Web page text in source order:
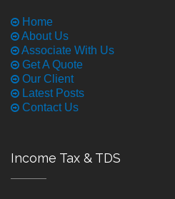
Home
About Us
Associate With Us
Get A Quote
Our Client
Latest Posts
Contact Us
Income Tax & TDS